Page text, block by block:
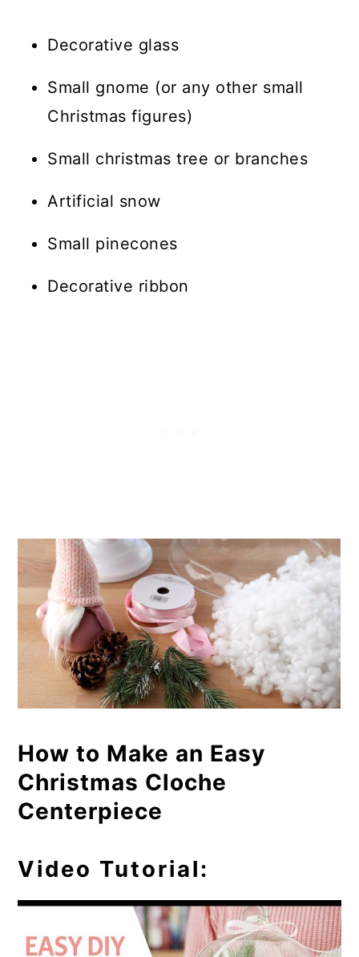
Decorative glass
Small gnome (or any other small
Christmas figures)
Small christmas tree or branches
Artificial snow
Small pinecones
Decorative ribbon
How to Make an Easy
Christmas Cloche
Centerpiece
Video Tutorial: